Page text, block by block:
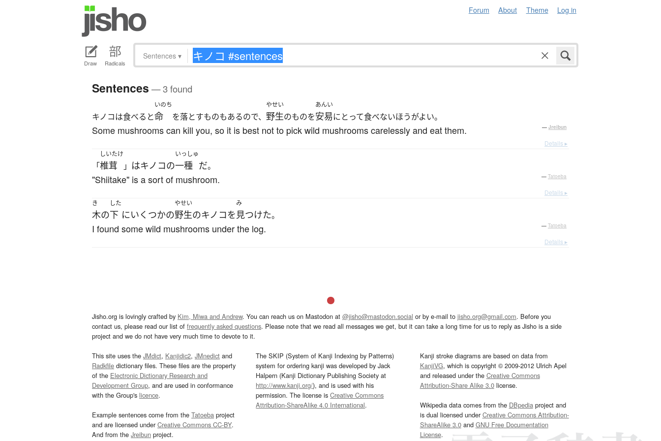
Forum About Theme Log in
Draw Radicals
Sentences ▾
Sentences — 3 found
キノコは食べると
いのち
命 を落とすものもあるので、
やせい
野生のものを
あんい
安易にとって食べないほうがよい。
Some mushrooms can kill you, so it is best not to pick wild mushrooms carelessly and eat them. — Jreibun
Details ▸
「
しいたけ
椎茸 」 はキノコの
いっしゅ
一種 だ。
"Shiitake" is a sort of mushroom. — Tatoeba
Details ▸
き
木の
した
下 にいくつかの
やせい
野生のキノコを
み
見つけた。
I found some wild mushrooms under the log. — Tatoeba
Details ▸
Jisho.org is lovingly crafted by Kim, Miwa and Andrew. You can reach us on Mastodon at @jisho@mastodon.social or by e-mail to jisho.org@gmail.com. Before you
contact us, please read our list of frequently asked questions. Please note that we read all messages we get, but it can take a long time for us to reply as Jisho is a side
project and we do not have very much time to devote to it.
This site uses the JMdict, Kanjidic2, JMnedict and
Radkfile dictionary files. These files are the property
of the Electronic Dictionary Research and
Development Group, and are used in conformance
with the Group's licence.
Example sentences come from the Tatoeba project
and are licensed underCreative Commons CC-BY.
And from the Jreibun project.
The SKIP (System of Kanji Indexing by Patterns)
system for ordering kanji was developed by Jack
Halpern (Kanji Dictionary Publishing Society at
http://www.kanji.org/), and is used with his
permission. The license isCreative Commons
Attribution-ShareAlike 4.0 International.
Kanji stroke diagrams are based on data from
KanjiVG, which is copyright © 2009-2012 Ulrich Apel
and released under the Creative Commons
Attribution-Share Alike 3.0license.
Wikipedia data comes from the DBpediaproject and
is dual licensed underCreative Commons Attribution-
ShareAlike 3.0and GNU Free Documentation
License.